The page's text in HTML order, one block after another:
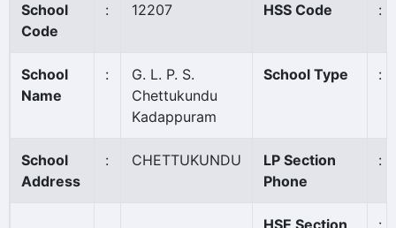
School
Code
: 12207 HSS Code :
School
Name
:
G. L. P. S.
Chettukundu
Kadappuram
School Type :
School
Address
: CHETTUKUNDU
LP Section
Phone
:
HSE Section
: